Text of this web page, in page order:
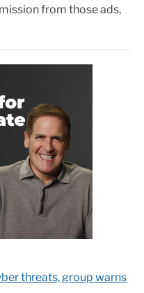
from those ads,
threats, group warns